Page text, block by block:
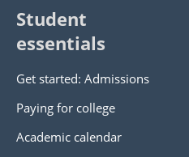
Student
essentials
Get started: Admissions
Paying for college
Academic calendar